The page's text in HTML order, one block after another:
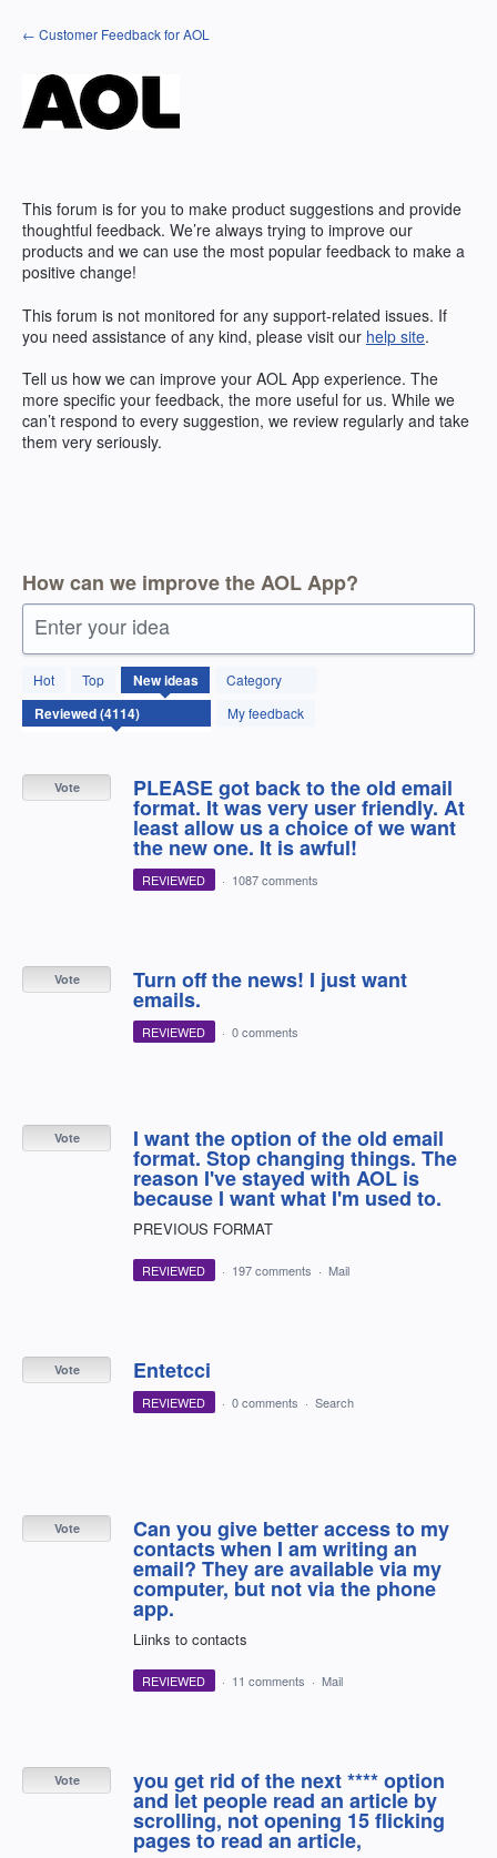
Skip
to
← Customer Feedback for AOL
This forum is for you to make product suggestions and provide
thoughtful feedback. We’re always trying to improve our
products and we can use the most popular feedback to make a
positive change!
This forum is not monitored for any support-related issues. If
you need assistance of any kind, please visit our help site.
Tell us how we can improve your AOL App experience. The
more specific your feedback, the more useful for us. While we
can’t respond to every suggestion, we review regularly and take
them very seriously.
How can we improve the AOL App?
Enter your idea
Hot Top Newideas
Category
My feedback
4114
results
found
PLEASE got back to the old email
format. It was very user friendly. At
least allow us a choice of we want
the new one. It is awful!
Vote
REVIEWED · 1087 comments
Turn off the news! I just want
emails.
Vote
REVIEWED · 0 comments
I want the option of the old email
format. Stop changing things. The
reason I've stayed with AOL is
because I want what I'm used to.
PREVIOUS FORMAT
Vote
REVIEWED · 197 comments · Mail
Entetcci
Vote
REVIEWED · 0 comments · Search
Can you give better access to my
contacts when I am writing an
email? They are available via my
computer, but not via the phone
app.
Liinks to contacts
Vote
REVIEWED · 11 comments · Mail
you get rid of the next **** option
and let people read an article by
scrolling, not opening 15 flicking
pages to read an article,
Vote